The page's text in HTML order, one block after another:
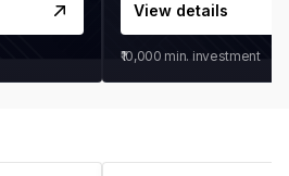
View details
₹10,000 min. investment